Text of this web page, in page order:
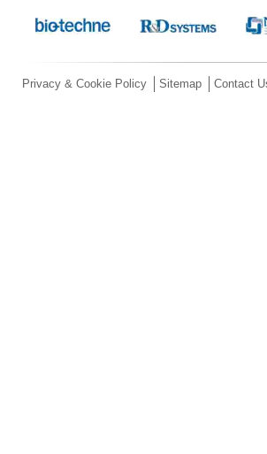
Privacy & Cookie Policy Sitemap Contact